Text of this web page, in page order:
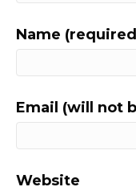
Name
Email (will not
Website